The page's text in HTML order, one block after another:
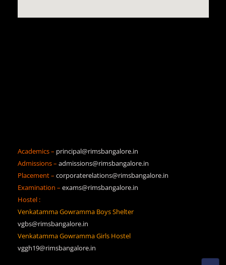
Academics – principal@rimsbangalore.in
Admissions – admissions@rimsbangalore.in
Placement – corporaterelations@rimsbangalore.in
Examination – exams@rimsbangalore.in
Hostel :
Venkatamma Gowramma Boys Shelter
vgbs@rimsbangalore.in
Venkatamma Gowramma Girls Hostel
vggh19@rimsbangalore.in